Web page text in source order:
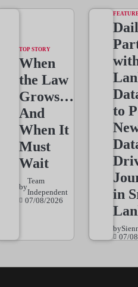
TOP STORY
When
the Law
Grows…
And
When It
Must
Wait
by
Team
Independent
07/08/2026
to
in
by
07/